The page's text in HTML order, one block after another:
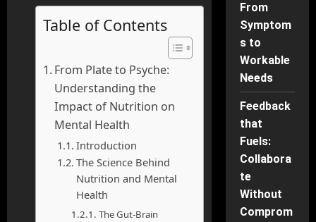
Table of Contents
From Plate to Psyche:
Understanding the
Impact of Nutrition on
Mental Health
Introduction
The Science Behind
Nutrition and Mental
Health
The Gut-Brain
From
Symptom
s to
Workable
Needs
Feedback
that
Fuels:
Collabora
te
Without
Comprom